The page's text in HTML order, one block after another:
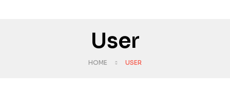
User
HOME USER